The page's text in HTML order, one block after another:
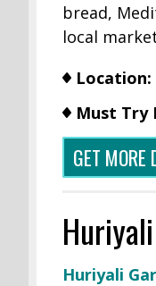
bread,
local
Location:
Must Try
GET MORE
Huriyali